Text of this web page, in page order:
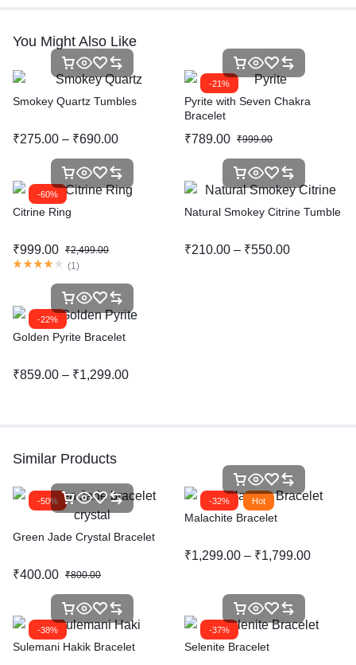
You Might Also Like
Smokey Quartz Tumbles
₹275.00 – ₹690.00
-21%
Pyrite with Seven Chakra
Bracelet
₹789.00 ₹999.00
-60%
Citrine Ring
₹999.00 ₹2,499.00
(1)
Natural Smokey Citrine Tumble
₹210.00 – ₹550.00
-22%
Golden Pyrite Bracelet
₹859.00 – ₹1,299.00
Similar Products
-50%
Green Jade Crystal Bracelet
₹400.00 ₹800.00
-32% Hot
Malachite Bracelet
₹1,299.00 – ₹1,799.00
-38%
Sulemani Hakik Bracelet
-37%
Selenite Bracelet